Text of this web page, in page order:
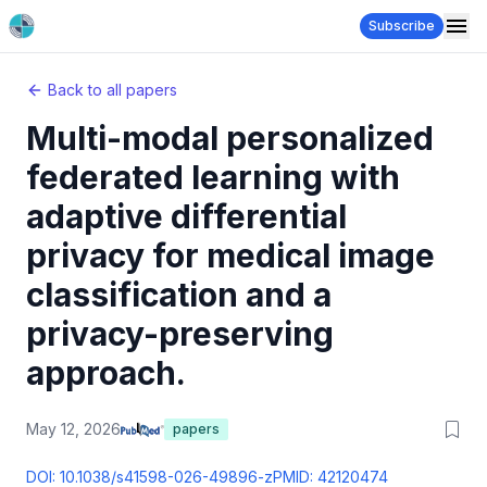
Subscribe
Back to all papers
Multi-modal personalized
federated learning with
adaptive differential
privacy for medical image
classification and a
privacy-preserving
approach.
May 12, 2026 papers
DOI: 10.1038/s41598-026-49896-zPMID: 42120474